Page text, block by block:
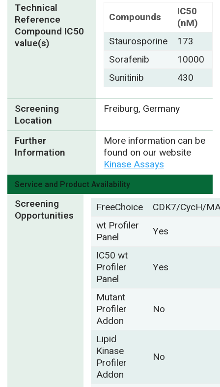
Technical
Reference
Compound IC50
value(s)
Compounds
IC50
(nM)
Staurosporine
173
Sorafenib
10000
Sunitinib
430
Screening
Location
Freiburg, Germany
Further
Information
More information can be
found on our website
Kinase Assays
Service and Product Availability
Screening
Opportunities
FreeChoice
CDK7/CycH/
wt Profiler
Panel
Yes
IC50 wt
Profiler
Panel
Yes
Mutant
Profiler
Addon
No
Lipid
Kinase
Profiler
Addon
No